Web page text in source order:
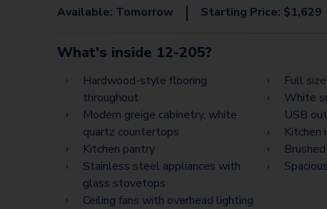
Available: Tomorrow | Starting Price: $1,629
What's inside 12-205?
Hardwood-style flooring
throughout
Modern greige cabinetry, white
quartz countertops
Kitchen pantry
Stainless steel appliances with
glass stovetops
Ceiling fans with overhead lighting
Full
White
USB
Kitchen